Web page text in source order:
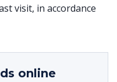
visit, in accordance
online